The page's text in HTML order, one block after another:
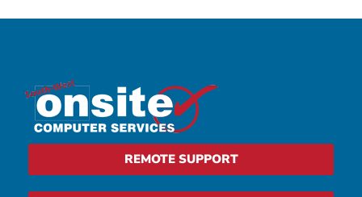
REMOTE SUPPORT